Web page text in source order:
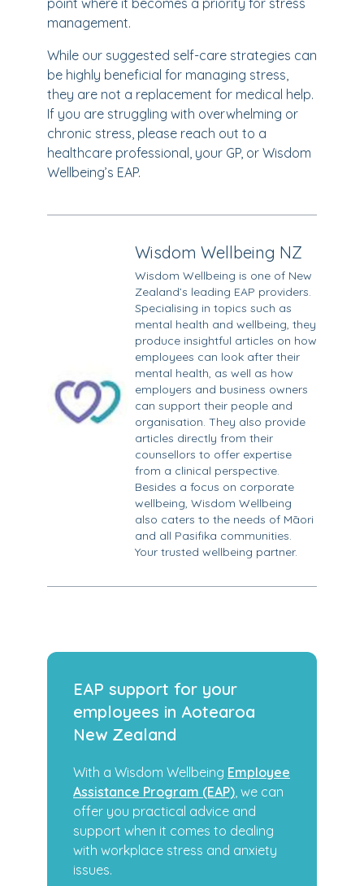
point where it becomes a priority for stress
management.
While our suggested self-care strategies can
be highly beneficial for managing stress,
they are not a replacement for medical help.
If you are struggling with overwhelming or
chronic stress, please reach out to a
healthcare professional, your GP, or Wisdom
Wellbeing’s EAP.
Wisdom Wellbeing NZ
Wisdom Wellbeing is one of New
Zealand’s leading EAP providers.
Specialising in topics such as
mental health and wellbeing, they
produce insightful articles on how
employees can look after their
mental health, as well as how
employers and business owners
can support their people and
organisation. They also provide
articles directly from their
counsellors to offer expertise
from a clinical perspective.
Besides a focus on corporate
wellbeing, Wisdom Wellbeing
also caters to the needs of Māori
and all Pasifika communities.
Your trusted wellbeing partner.
EAP support for your
employees in Aotearoa
New Zealand
With a Wisdom Wellbeing Employee
Assistance Program (EAP), we can
offer you practical advice and
support when it comes to dealing
with workplace stress and anxiety
issues.